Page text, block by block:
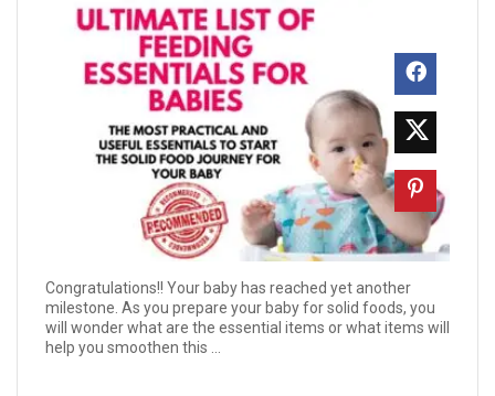
Congratulations!! Your baby has reached yet another
milestone. As you prepare your baby for solid foods, you
will wonder what are the essential items or what items will
help you smoothen this ...